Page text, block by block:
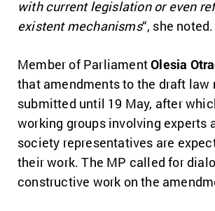
with current legislation or even
existent mechanisms“, she noted.
Member of ParliamentOlesia
that amendments to the draft law
submitted until 19 May, after
working groups involving experts
society representatives are
their work. The MP called for
constructive work on the